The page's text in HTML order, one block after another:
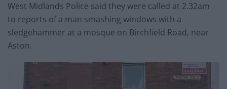
West Midlands Police said they were called at 2.32am
to reports of a man smashing windows with a
sledgehammer at a mosque on Birchfield Road, near
Aston.